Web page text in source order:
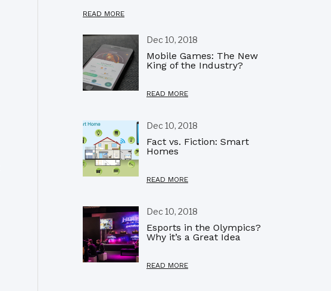
READ MORE
Dec 10, 2018
Mobile Games: The New
King of the Industry?
READ MORE
Dec 10, 2018
Fact vs. Fiction: Smart
Homes
READ MORE
Dec 10, 2018
Esports in the Olympics?
Why it’s a Great Idea
READ MORE